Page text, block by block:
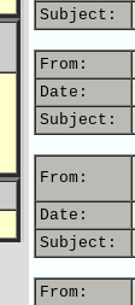
Subject:
From:
Date:
Subject:
From:
Date:
Subject:
From: